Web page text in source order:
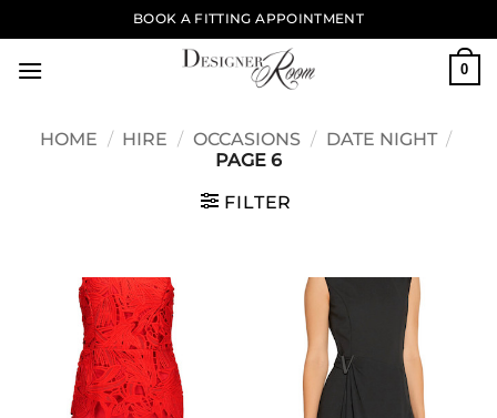
to
content
BOOK A FITTING APPOINTMENT
0
HOME / HIRE / OCCASIONS / DATE NIGHT /
PAGE 6
FILTER